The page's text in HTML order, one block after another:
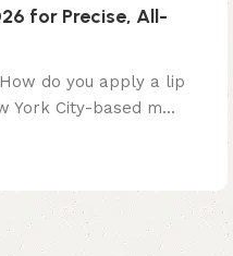
for Precise, All-
do you apply a lip
York City-based m...